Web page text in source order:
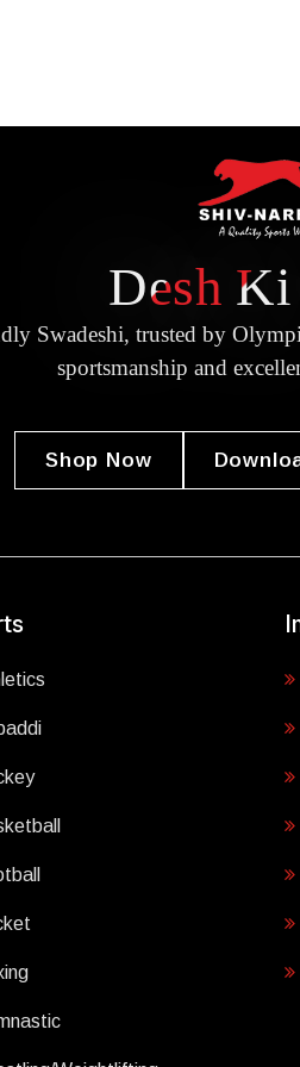
Desh
Swadeshi, trusted by
sportsmanship and
Shop Now